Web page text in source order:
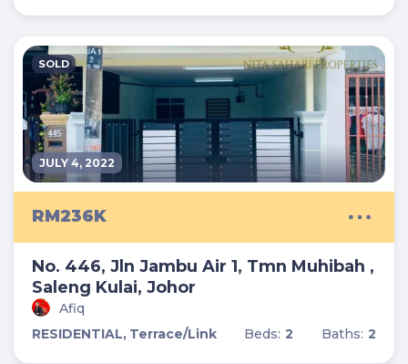
SOLD
JULY 4, 2022
RM236K
No. 446, Jln Jambu Air 1, Tmn Muhibah ,
Saleng Kulai, Johor
Afiq
RESIDENTIAL, Terrace/Link Beds: 2 Baths: 2